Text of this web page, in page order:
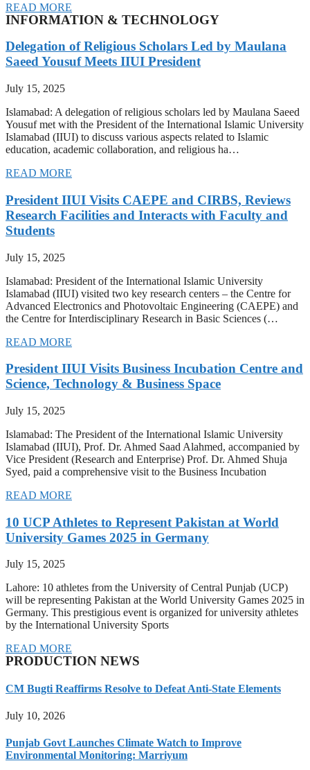
READ MORE
INFORMATION & TECHNOLOGY
Delegation of Religious Scholars Led by Maulana
Saeed Yousuf Meets IIUI President
July 15, 2025
Islamabad: A delegation of religious scholars led by Maulana Saeed
Yousuf met with the President of the International Islamic University
Islamabad (IIUI) to discuss various aspects related to Islamic
education, academic collaboration, and religious ha…
READ MORE
President IIUI Visits CAEPE and CIRBS, Reviews
Research Facilities and Interacts with Faculty and
Students
July 15, 2025
Islamabad: President of the International Islamic University
Islamabad (IIUI) visited two key research centers – the Centre for
Advanced Electronics and Photovoltaic Engineering (CAEPE) and
the Centre for Interdisciplinary Research in Basic Sciences (…
READ MORE
President IIUI Visits Business Incubation Centre and
Science, Technology & Business Space
July 15, 2025
Islamabad: The President of the International Islamic University
Islamabad (IIUI), Prof. Dr. Ahmed Saad Alahmed, accompanied by
Vice President (Research and Enterprise) Prof. Dr. Ahmed Shuja
Syed, paid a comprehensive visit to the Business Incubation
READ MORE
10 UCP Athletes to Represent Pakistan at World
University Games 2025 in Germany
July 15, 2025
Lahore: 10 athletes from the University of Central Punjab (UCP)
will be representing Pakistan at the World University Games 2025 in
Germany. This prestigious event is organized for university athletes
by the International University Sports
READ MORE
PRODUCTION NEWS
CM Bugti Reaffirms Resolve to Defeat Anti-State Elements
July 10, 2026
Punjab Govt Launches Climate Watch to Improve
Environmental Monitoring: Marriyum